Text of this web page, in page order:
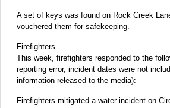
A set of keys was found on Rock Creek
vouchered them for safekeeping.
Firefighters
This week, firefighters responded to the
reporting error, incident dates were not
information released to the media):
Firefighters mitigated a water incident on